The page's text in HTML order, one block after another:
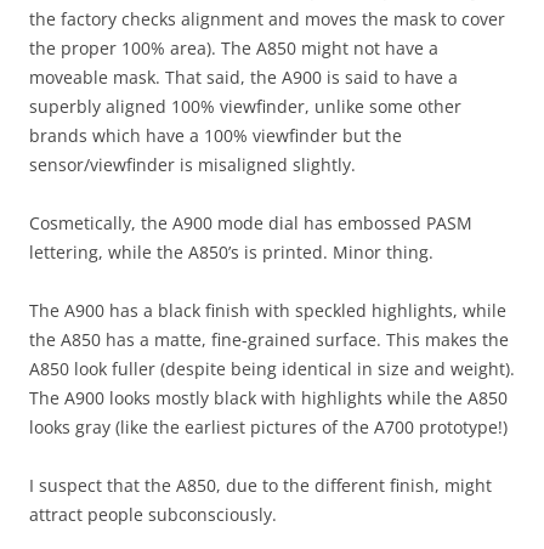
the factory checks alignment and moves the mask to cover
the proper 100% area). The A850 might not have a
moveable mask. That said, the A900 is said to have a
superbly aligned 100% viewfinder, unlike some other
brands which have a 100% viewfinder but the
sensor/viewfinder is misaligned slightly.
Cosmetically, the A900 mode dial has embossed PASM
lettering, while the A850’s is printed. Minor thing.
The A900 has a black finish with speckled highlights, while
the A850 has a matte, fine-grained surface. This makes the
A850 look fuller (despite being identical in size and weight).
The A900 looks mostly black with highlights while the A850
looks gray (like the earliest pictures of the A700 prototype!)
I suspect that the A850, due to the different finish, might
attract people subconsciously.